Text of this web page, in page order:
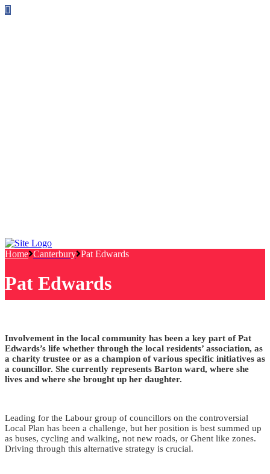
Home Canterbury Pat Edwards
Pat Edwards
Involvement in the local community has been a key part of Pat
Edwards’s life whether through the local residents’ association, as
a charity trustee or as a champion of various specific initiatives as
a councillor. She currently represents Barton ward, where she
lives and where she brought up her daughter.
Leading for the Labour group of councillors on the controversial
Local Plan has been a challenge, but her position is best summed up
as buses, cycling and walking, not new roads, or Ghent like zones.
Driving through this alternative strategy is crucial.